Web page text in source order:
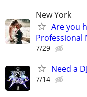
New York
Are you
Professional
7/29
Need a
7/14